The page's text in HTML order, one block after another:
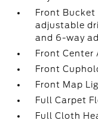
Front
adjustable
and 6-way
Front Center
Front
Front Map
Full Carpet
Full Cloth